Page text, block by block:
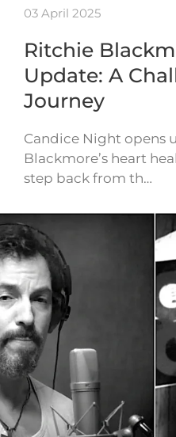
03 April 2025
Ritchie
Update: A
Journey
Candice Night opens
Blackmore’s heart
step back from th…